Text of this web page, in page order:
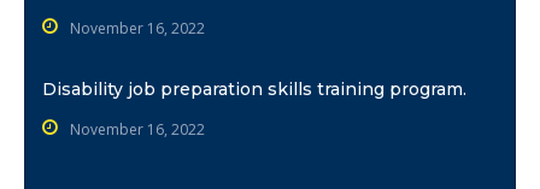
November 16, 2022
Disability job preparation skills training program.
November 16, 2022